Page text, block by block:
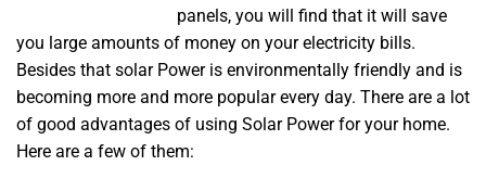
panels, you will find that it will save
you large amounts of money on your electricity bills.
Besides that solar Power is environmentally friendly and is
becoming more and more popular every day. There are a lot
of good advantages of using Solar Power for your home.
Here are a few of them: